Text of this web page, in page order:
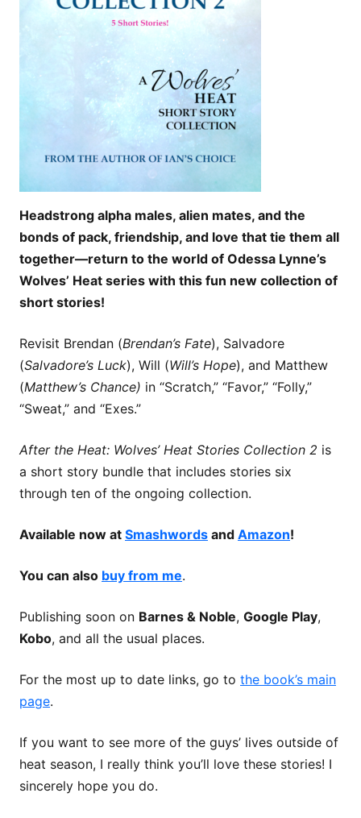
Headstrong alpha males, alien mates, and the
bonds of pack, friendship, and love that tie them all
together—return to the world of Odessa Lynne’s
Wolves’ Heat series with this fun new collection of
short stories!
Revisit Brendan (Brendan’s Fate), Salvadore
(Salvadore’s Luck), Will (Will’s Hope), and Matthew
(Matthew’s Chance) in “Scratch,” “Favor,” “Folly,”
“Sweat,” and “Exes.”
After the Heat: Wolves’ Heat Stories Collection 2 is
a short story bundle that includes stories six
through ten of the ongoing collection.
Available now at Smashwords and Amazon!
You can also buy from me.
Publishing soon on Barnes & Noble, Google Play,
Kobo, and all the usual places.
For the most up to date links, go to the book’s main
page.
If you want to see more of the guys’ lives outside of
heat season, I really think you’ll love these stories! I
sincerely hope you do.